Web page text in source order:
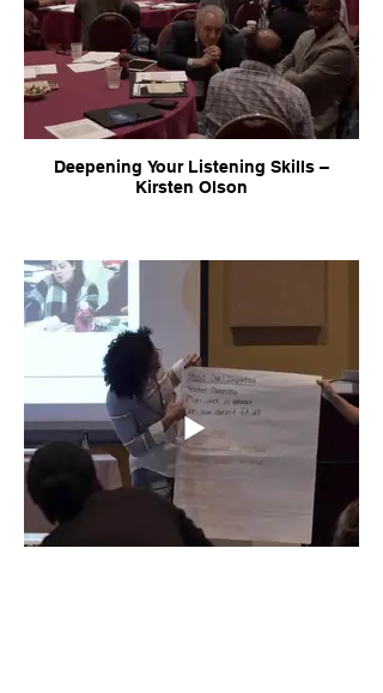
Deepening Your Listening Skills –
Kirsten Olson